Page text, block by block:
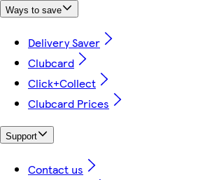
Ways to save
Delivery Saver
Clubcard
Click+Collect
Clubcard Prices
Support
Contact us